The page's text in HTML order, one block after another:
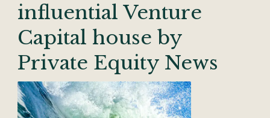
influential Venture
Capital house by
Private Equity News